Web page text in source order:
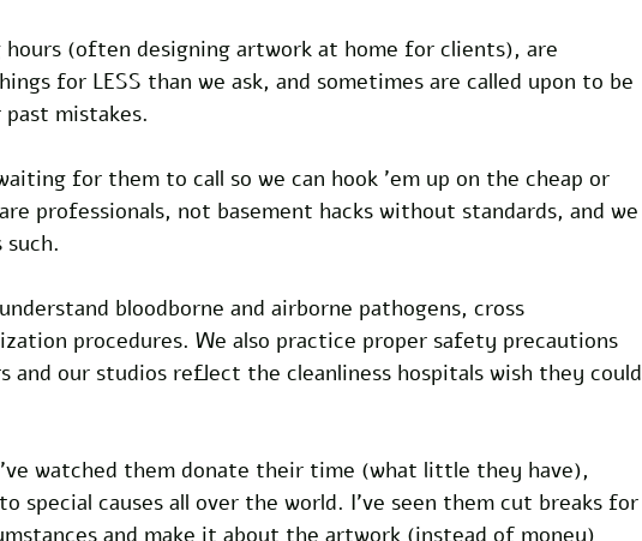
(often designing artwork at home for clients), are
for LESS than we ask, and sometimes are called upon to be
mistakes.
for them to call so we can hook 'em up on the cheap or
professionals, not basement hacks without standards, and we
bloodborne and airborne pathogens, cross
procedures. We also practice proper safety precautions
our studios reflect the cleanliness hospitals wish they could
watched them donate their time (what little they have),
special causes all over the world. I've seen them cut breaks for
and make it about the artwork (instead of money)